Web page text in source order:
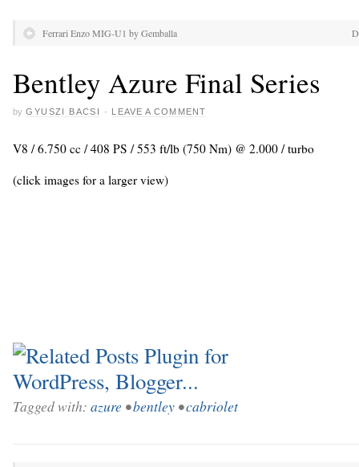
Ferrari Enzo MIG-U1 by Gemballa
Bentley Azure Final Series
by GYUSZI BACSI · LEAVE A COMMENT
V8 / 6.750 cc / 408 PS / 553 ft/lb (750 Nm) @ 2.000 / turbo
(click images for a larger view)
Tagged with: azure •bentley •cabriolet